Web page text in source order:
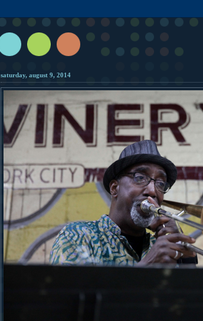
saturday, august 9, 2014